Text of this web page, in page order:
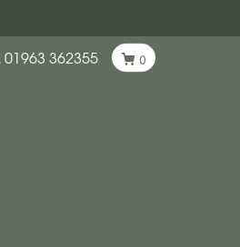
01963 362355 0